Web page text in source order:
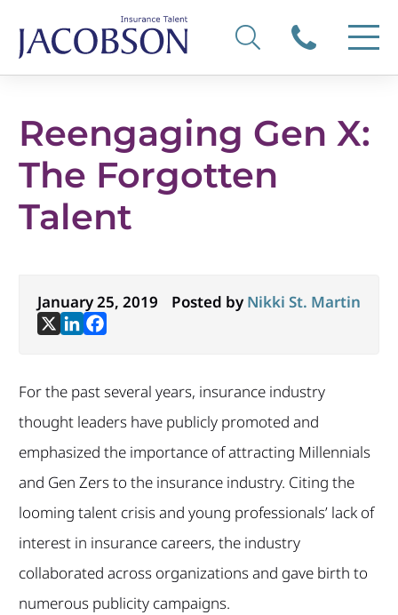
Reengaging Gen X:
The Forgotten
Talent
January 25, 2019 Posted by Nikki St. Martin
For the past several years, insurance industry
thought leaders have publicly promoted and
emphasized the importance of attracting Millennials
and Gen Zers to the insurance industry. Citing the
looming talent crisis and young professionals’ lack of
interest in insurance careers, the industry
collaborated across organizations and gave birth to
numerous publicity campaigns.